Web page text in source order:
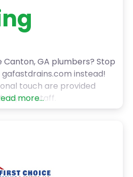
Canton, GA plumbers? Stop
instead!
touch are provided
by our staff.
more...